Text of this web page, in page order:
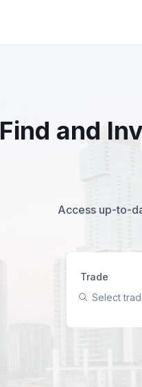
Find and
Access up-to-
Trade
Select